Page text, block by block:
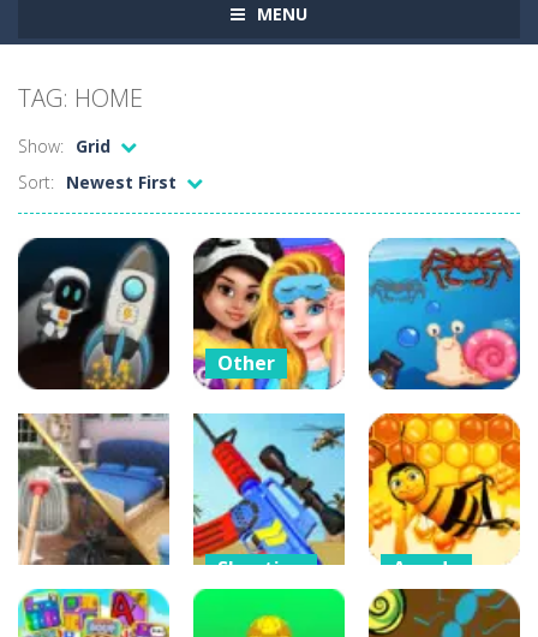
MENU
TAG: HOME
Show:
Grid
Sort:
Newest First
Puzzles
Crazy Gravity
51
Other
Princess PJ
Night Out
Party
40
Arcade
Crab Shooter
52
Other
Shooting Arcade
Bee Factory